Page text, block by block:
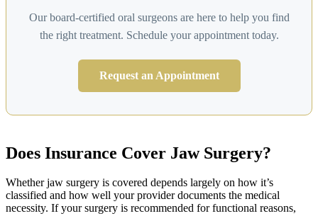
Our board-certified oral surgeons are here to help you find
the right treatment. Schedule your appointment today.
Request an Appointment
Does Insurance Cover Jaw Surgery?
Whether jaw surgery is covered depends largely on how it’s
classified and how well your provider documents the medical
necessity. If your surgery is recommended for functional reasons,